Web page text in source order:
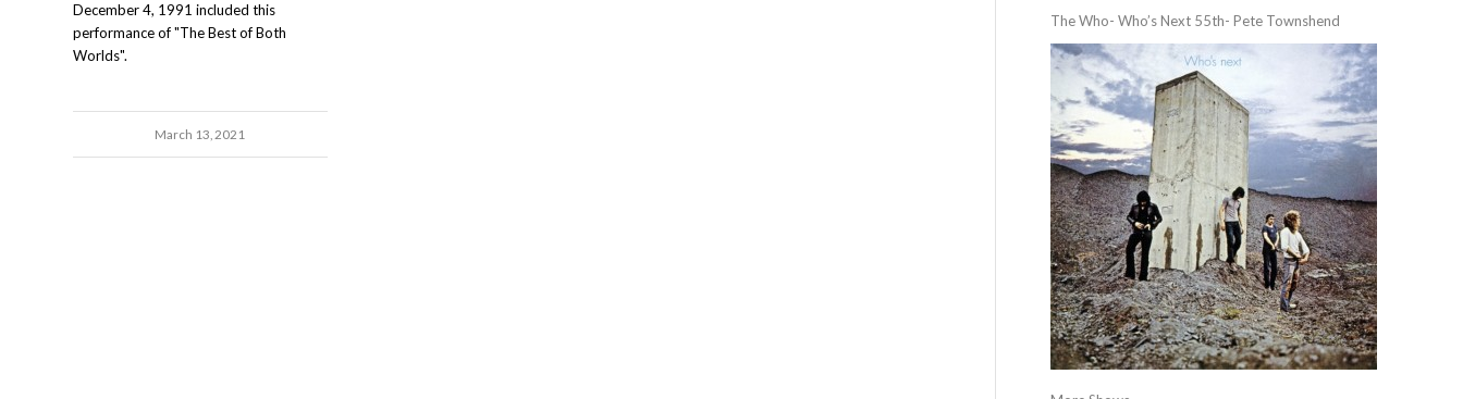
December 4, 1991 included this
performance of "The Best of Both
Worlds".
March 13, 2021
The Who- Who’s Next 55th- Pete Townshend